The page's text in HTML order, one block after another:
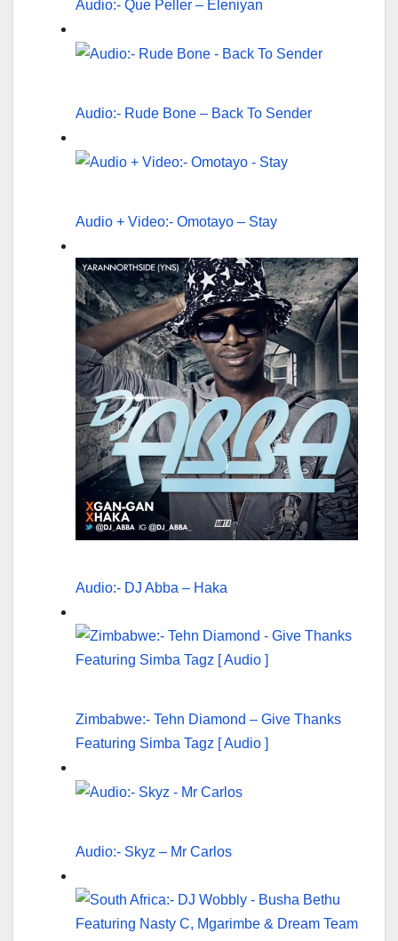
Audio:- Que Peller – Eleniyan
Audio:- Rude Bone – Back To Sender
Audio + Video:- Omotayo – Stay
Audio:- DJ Abba – Haka
Zimbabwe:- Tehn Diamond – Give Thanks
Featuring Simba Tagz [ Audio ]
Audio:- Skyz – Mr Carlos